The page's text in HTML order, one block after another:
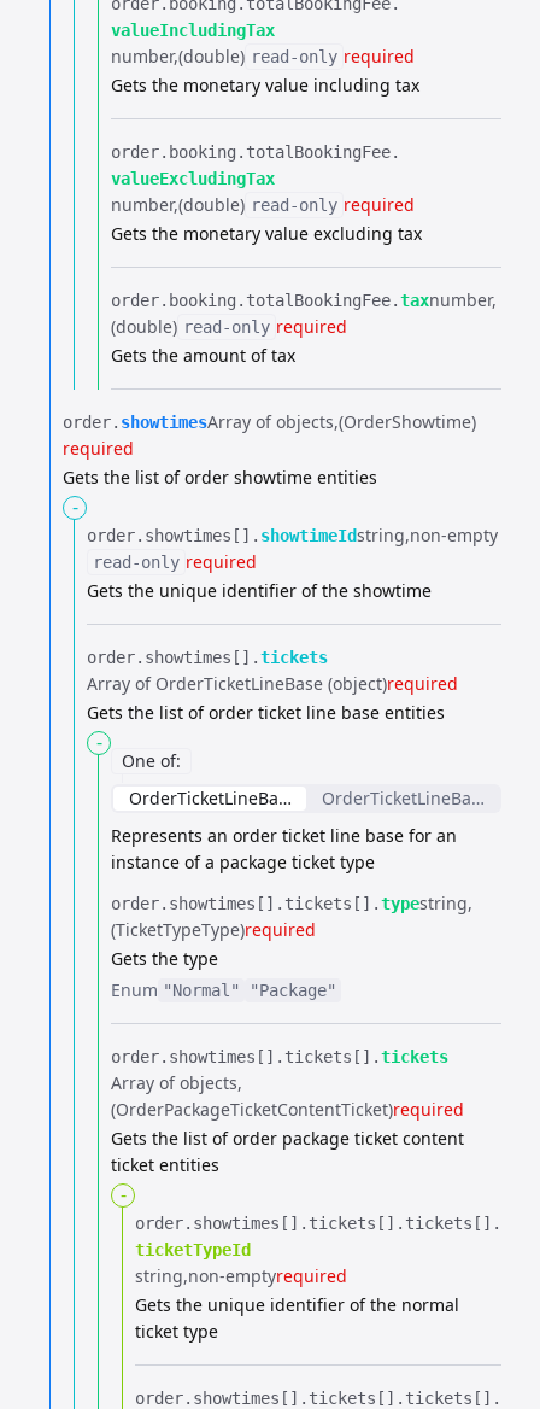
valueIncludingTax
number (double) read-only required
Gets the monetary value including tax
order.​ booking.​ totalBookingFee.​
valueExcludingTax
number (double) read-only required
Gets the monetary value excluding tax
order.​ booking.​ totalBookingFee.​taxnumber
(double) read-only required
Gets the amount of tax
order.​ showtimesArray of objects (OrderShowtime)
required
Gets the list of order showtime entities
-
order.​ showtimes[].​ showtimeIdstring non-empty
read-only required
Gets the unique identifier of the showtime
order.​ showtimes[].​tickets
Array of OrderTicketLineBase (object)required
Gets the list of order ticket line base entities
-
One of:
OrderTicketLineBase
OrderTicketLineBase
Represents an order ticket line base for an
instance of a package ticket type
order.​ showtimes[].​ tickets[].​typestring
(TicketTypeType)required
Gets the type
Enum "Normal" "Package"
order.​ showtimes[].​ tickets[].​tickets
Array of objects
(OrderPackageTicketContentTicket)required
Gets the list of order package ticket content
ticket entities
-
order.​ showtimes[].​ tickets[].​ tickets[].​
ticketTypeId
string non-emptyrequired
Gets the unique identifier of the normal
ticket type
order.​ showtimes[].​ tickets[].​ tickets[].​